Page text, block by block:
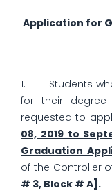
Application for
1. Students who
for their
requested to
08, 2019 to
Graduation
of the Controller
# 3, Block # A].